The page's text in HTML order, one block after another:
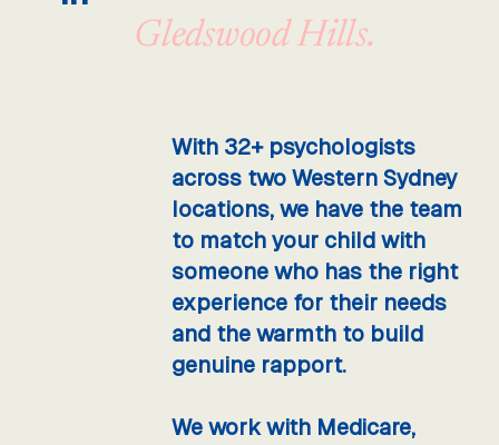
Gledswood Hills.
With 32+ psychologists
across two Western Sydney
locations, we have the team
to match your child with
someone who has the right
experience for their needs
and the warmth to build
genuine rapport.
We work with Medicare,